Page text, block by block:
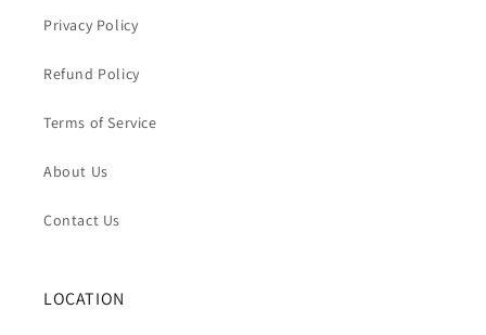
Privacy Policy
Refund Policy
Terms of Service
About Us
Contact Us
LOCATION